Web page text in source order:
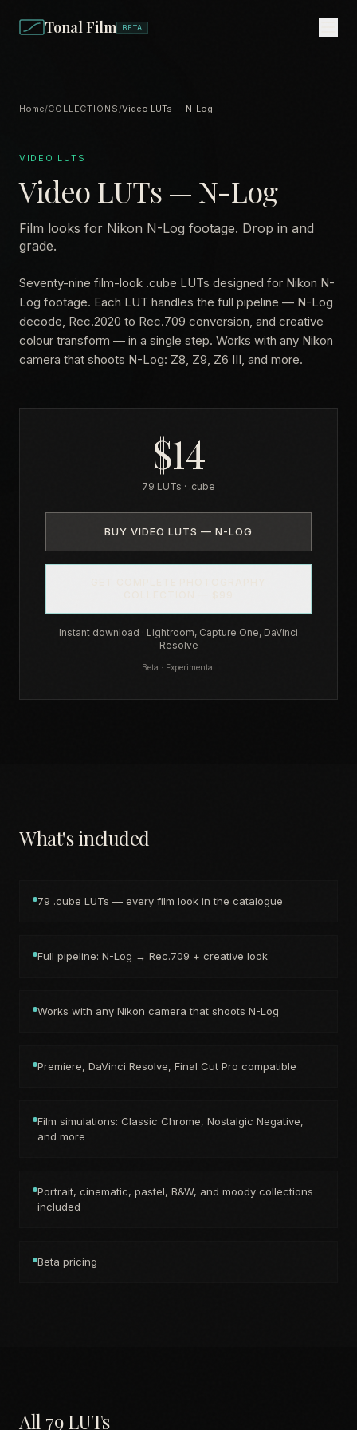
Tonal Film BETA
Home/COLLECTIONS/Video LUTs — N-Log
VIDEO LUTS
Video LUTs — N-Log
Film looks for Nikon N-Log footage. Drop in and
grade.
Seventy-nine film-look .cube LUTs designed for Nikon N-
Log footage. Each LUT handles the full pipeline — N-Log
decode, Rec.2020 to Rec.709 conversion, and creative
colour transform — in a single step. Works with any Nikon
camera that shoots N-Log: Z8, Z9, Z6 III, and more.
$14
79 LUTs · .cube
BUY VIDEO LUTS — N-LOG
Instant download · Lightroom, Capture One, DaVinci
Resolve
Beta · Experimental
What's included
79 .cube LUTs — every film look in the catalogue
Full pipeline: N-Log → Rec.709 + creative look
Works with any Nikon camera that shoots N-Log
Premiere, DaVinci Resolve, Final Cut Pro compatible
Film simulations: Classic Chrome, Nostalgic Negative,
and more
Portrait, cinematic, pastel, B&W, and moody collections
included
Beta pricing
All 79 LUTs